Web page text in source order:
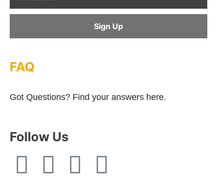
FAQ
Got Questions? Find your answers here.
Follow Us